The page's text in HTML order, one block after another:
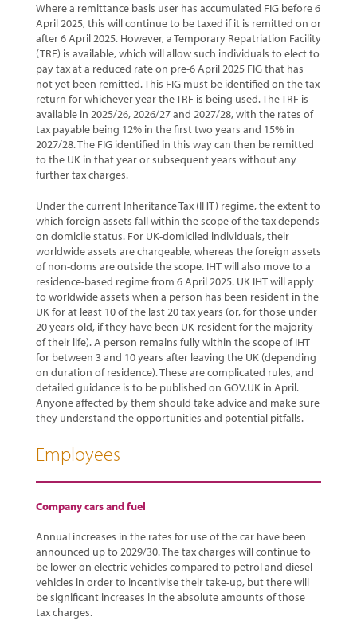
Where a remittance basis user has accumulated FIG before 6
April 2025, this will continue to be taxed if it is remitted on or
after 6 April 2025. However, a Temporary Repatriation Facility
(TRF) is available, which will allow such individuals to elect to
pay tax at a reduced rate on pre-6 April 2025 FIG that has
not yet been remitted. This FIG must be identified on the tax
return for whichever year the TRF is being used. The TRF is
available in 2025/26, 2026/27 and 2027/28, with the rates of
tax payable being 12% in the first two years and 15% in
2027/28. The FIG identified in this way can then be remitted
to the UK in that year or subsequent years without any
further tax charges.
Under the current Inheritance Tax (IHT) regime, the extent to
which foreign assets fall within the scope of the tax depends
on domicile status. For UK-domiciled individuals, their
worldwide assets are chargeable, whereas the foreign assets
of non-doms are outside the scope. IHT will also move to a
residence-based regime from 6 April 2025. UK IHT will apply
to worldwide assets when a person has been resident in the
UK for at least 10 of the last 20 tax years (or, for those under
20 years old, if they have been UK-resident for the majority
of their life). A person remains fully within the scope of IHT
for between 3 and 10 years after leaving the UK (depending
on duration of residence). These are complicated rules, and
detailed guidance is to be published on GOV.UK in April.
Anyone affected by them should take advice and make sure
they understand the opportunities and potential pitfalls.
Employees
Company cars and fuel
Annual increases in the rates for use of the car have been
announced up to 2029/30. The tax charges will continue to
be lower on electric vehicles compared to petrol and diesel
vehicles in order to incentivise their take-up, but there will
be significant increases in the absolute amounts of those
tax charges.